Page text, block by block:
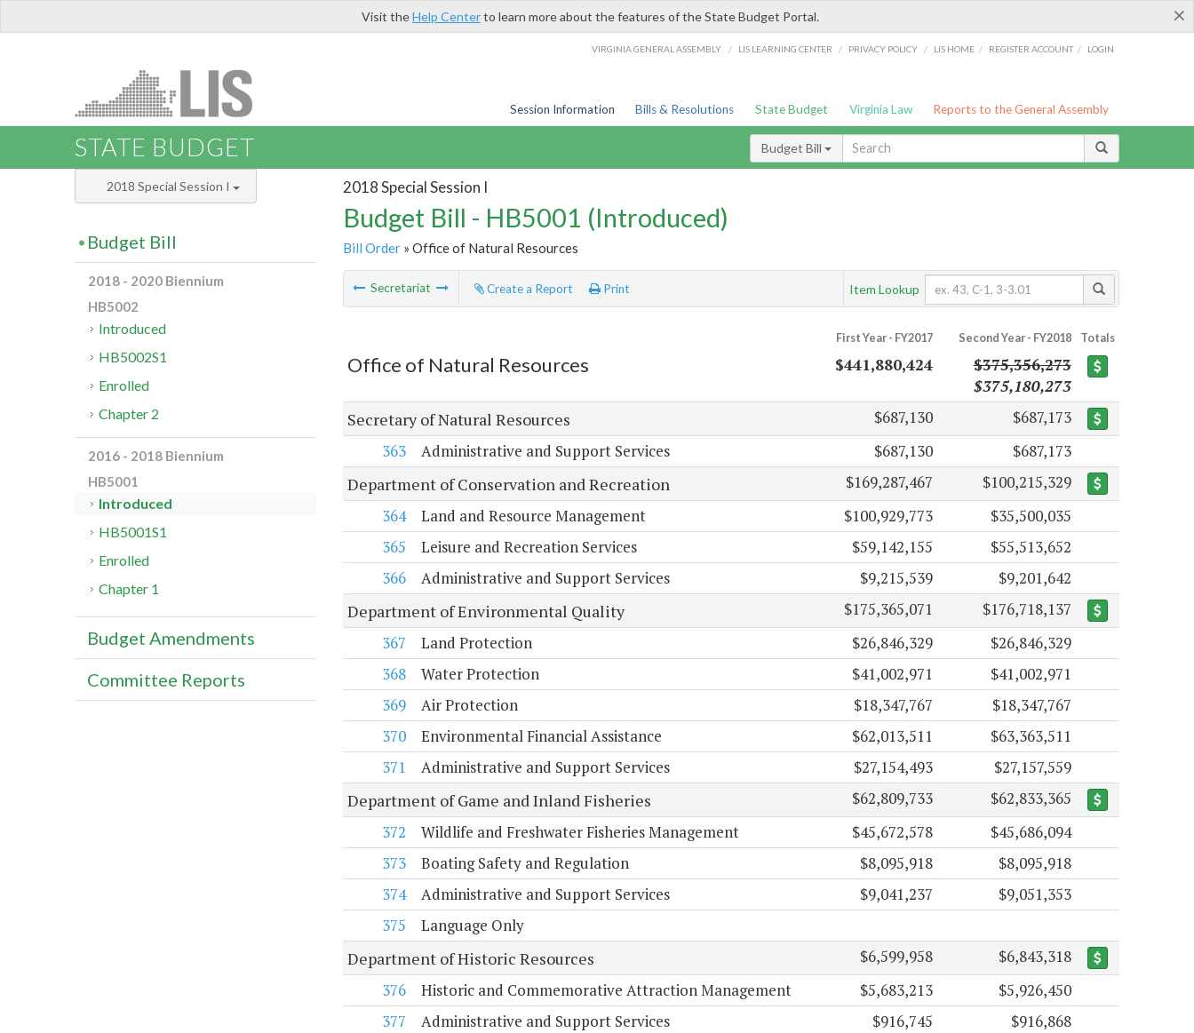
×
Visit theHelp Centerto learn more about the features of the State Budget Portal.
VIRGINIA GENERAL ASSEMBLY / LIS LEARNING CENTER / PRIVACY POLICY / LIS HOME / REGISTER ACCOUNT / LOGIN
Session Information Bills & Resolutions State Budget Virginia Law Reports to the General Assembly
STATE BUDGET Budget Bill
2018 Special Session I
Budget Bill - HB5001 (Introduced)
Bill Order» Office of Natural Resources
Secretariat Create a Report Print Item Lookup
First Year - FY2017 Second Year - FY2018 Totals
Office of Natural Resources $441,880,424
$375,356,273
$375,180,273
Secretary of Natural Resources $687,130
$687,173
363
Administrative and Support Services $687,130 $687,173
Department of Conservation and Recreation $169,287,467
$100,215,329
364
Land and Resource Management $100,929,773
$35,500,035
365
Leisure and Recreation Services $59,142,155
$55,513,652
366
Administrative and Support Services $9,215,539 $9,201,642
Department of Environmental Quality $175,365,071
$176,718,137
367
Land Protection $26,846,329
$26,846,329
368
Water Protection $41,002,971
$41,002,971
369
Air Protection $18,347,767
$18,347,767
370
Environmental Financial Assistance $62,013,511
$63,363,511
371
Administrative and Support Services $27,154,493 $27,157,559
Department of Game and Inland Fisheries $62,809,733
$62,833,365
372
Wildlife and Freshwater Fisheries Management $45,672,578
$45,686,094
373
Boating Safety and Regulation $8,095,918
$8,095,918
374
Administrative and Support Services $9,041,237
$9,051,353
375
Language Only
Department of Historic Resources $6,599,958
$6,843,318
376
Historic and Commemorative Attraction Management $5,683,213
$5,926,450
377
Administrative and Support Services $916,745 $916,868
2018 Special Session I
Budget Bill
2018 - 2020 Biennium
HB5002
Introduced
HB5002S1
Enrolled
Chapter 2
2016 - 2018 Biennium
HB5001
Introduced
HB5001S1
Enrolled
Chapter 1
Budget Amendments
Committee Reports